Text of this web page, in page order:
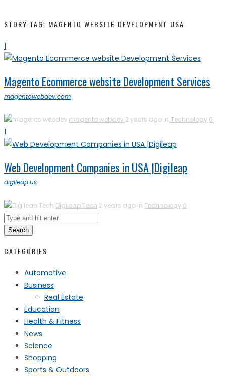
STORY TAG: MAGENTO WEBSITE DEVELOPMENT USA
1
Magento Ecommerce website Development Services
magentowebdev.com
magento webdev 2 years ago in Technology 0
1
Web Development Companies in USA |Digileap
digileap.us
Digileap Tech 2 years ago in Technology 0
Search
CATEGORIES
Automotive
Business
Real Estate
Education
Health & Fitness
News
Science
Shopping
Sports & Outdoors